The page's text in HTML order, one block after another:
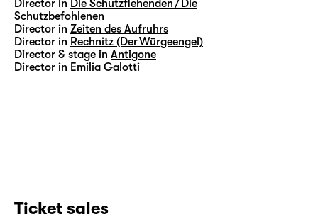
Director in Die Schutzflehenden / Die
Schutzbefohlenen
Director in Zeiten des Aufruhrs
Director in Rechnitz (Der Würgeengel)
Director & stage in Antigone
Director in Emilia Galotti
Ticket sales